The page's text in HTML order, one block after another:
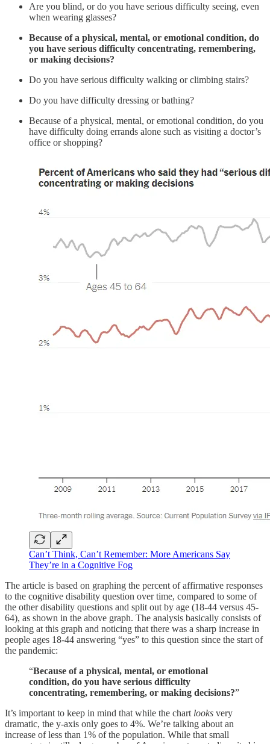
Are you blind, or do you have serious difficulty seeing, even
when wearing glasses?
Because of a physical, mental, or emotional condition, do
you have serious difficulty concentrating, remembering,
or making decisions?
Do you have serious difficulty walking or climbing stairs?
Do you have difficulty dressing or bathing?
Because of a physical, mental, or emotional condition, do you
have difficulty doing errands alone such as visiting a doctor’s
office or shopping?
Can’t Think, Can’t Remember: More Americans Say
They’re in a Cognitive Fog
The article is based on graphing the percent of affirmative responses
to the cognitive disability question over time, compared to some of
the other disability questions and split out by age (18-44 versus 45-
64), as shown in the above graph. The analysis basically consists of
looking at this graph and noticing that there was a sharp increase in
people ages 18-44 answering “yes” to this question since the start of
the pandemic:
“Because of a physical, mental, or emotional
condition, do you have serious difficulty
concentrating, remembering, or making decisions?”
It’s important to keep in mind that while the chart looks very
dramatic, the y-axis only goes to 4%. We’re talking about an
increase of less than 1% of the population. While that small